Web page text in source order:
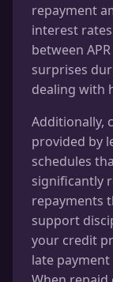
repayment
interest
between
surprises
dealing with
Additionally,
provided by
schedules
significantly
repayments
support
your credit
late